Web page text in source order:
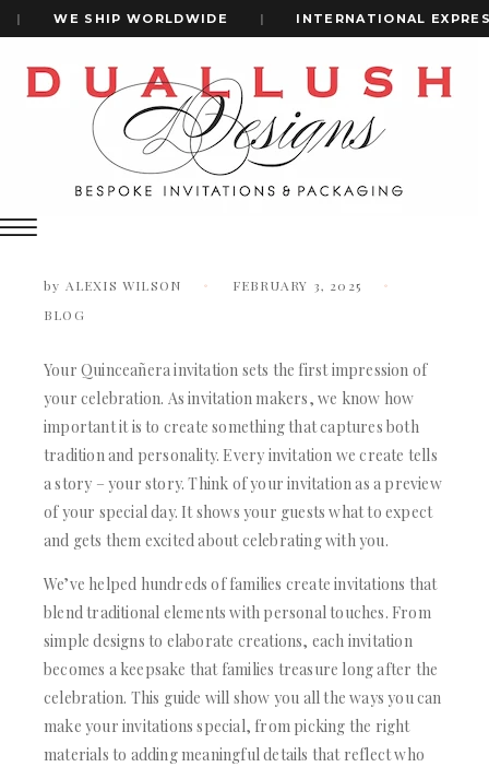
WE SHIP WORLDWIDE INTERNATIONAL
WEDDING INVITATION BOXES
VELVET WEDDING INVITATIONS
SILK FOLIO INVITATIONS
SAVE THE DATE CARDS
STATIONERY
WEDDING DINNER MENU
POCKET WEDDING INVITATIONS
PACKAGING BOX
PARTY FAVOR BOXES
TROUSSEAU PACKAGING
ORDER A SAMPLE
BLOGS
CONTACT US
+1(484)473-2450
INVITATION CARDS
ALL WEDDING INVITATIONS
WEDDING INVITATION BOXES
ACRYLIC WEDDING INVITATIONS
CLEAR ACRYLIC INVITATIONS
VELVET WEDDING INVITATIONS
SAVE THE DATE CARDS
SWEET 16 INVITATIONS
BAR & BAT MITZVAH INVITATIONS
STATIONERY
WEDDING DINNER MENU
POCKET WEDDING INVITATIONS
PACKAGING BOX
How To Personalize Your Quinceañera Invitations For A
Unique Touch
How to Personalize Your Quinceañera
Invitations for a Unique Touch
by ALEXIS WILSON
FEBRUARY 3, 2025
BLOG
Your Quinceañera invitation sets the first impression of
your celebration. As invitation makers, we know how
important it is to create something that captures both
tradition and personality. Every invitation we create tells
a story – your story. Think of your invitation as a preview
of your special day. It shows your guests what to expect
and gets them excited about celebrating with you.
We’ve helped hundreds of families create invitations that
blend traditional elements with personal touches. From
simple designs to elaborate creations, each invitation
becomes a keepsake that families treasure long after the
celebration. This guide will show you all the ways you can
make your invitations special, from picking the right
materials to adding meaningful details that reflect who